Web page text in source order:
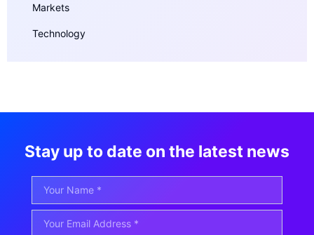
Markets
Technology
Stay up to date on the latest news